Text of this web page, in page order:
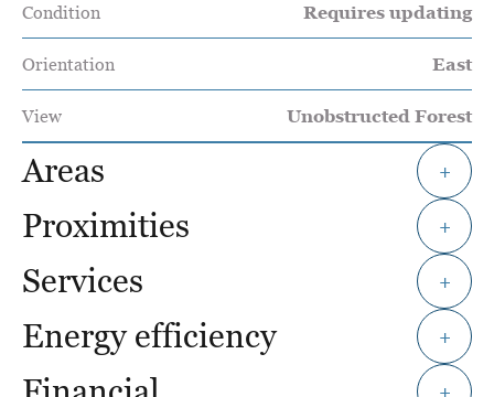
Condition Requires updating
Orientation East
View Unobstructed Forest
Areas +
Proximities +
Services +
Energy efficiency +
+